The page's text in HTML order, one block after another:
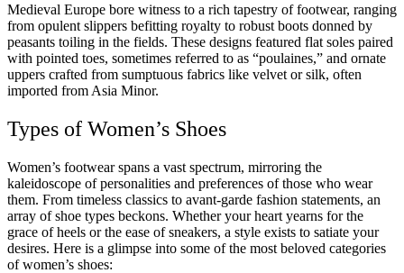
Medieval Europe bore witness to a rich tapestry of footwear, ranging
from opulent slippers befitting royalty to robust boots donned by
peasants toiling in the fields. These designs featured flat soles paired
with pointed toes, sometimes referred to as “poulaines,” and ornate
uppers crafted from sumptuous fabrics like velvet or silk, often
imported from Asia Minor.
Types of Women’s Shoes
Women’s footwear spans a vast spectrum, mirroring the
kaleidoscope of personalities and preferences of those who wear
them. From timeless classics to avant-garde fashion statements, an
array of shoe types beckons. Whether your heart yearns for the
grace of heels or the ease of sneakers, a style exists to satiate your
desires. Here is a glimpse into some of the most beloved categories
of women’s shoes: